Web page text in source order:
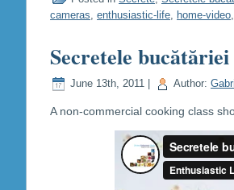
cameras enthusiastic-life home-video
Secretele
June 13th, 2011 | Author:
A non-commercial cooking class